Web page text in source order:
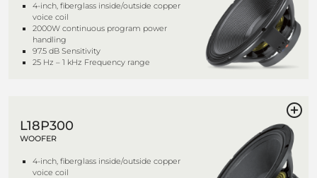
4-inch, fiberglass inside/outside copper
voice coil
2000W continuous program power
handling
97.5 dB Sensitivity
25 Hz – 1 kHz Frequency range
L18P300
WOOFER
4-inch, fiberglass inside/outside copper
voice coil